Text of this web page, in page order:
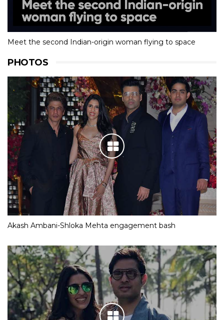
Meet the second Indian-origin woman flying to space
PHOTOS
Akash Ambani-Shloka Mehta engagement bash